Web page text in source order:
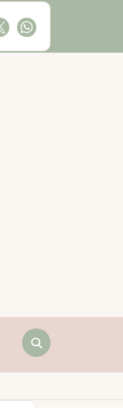
whatsapp
Search
for: